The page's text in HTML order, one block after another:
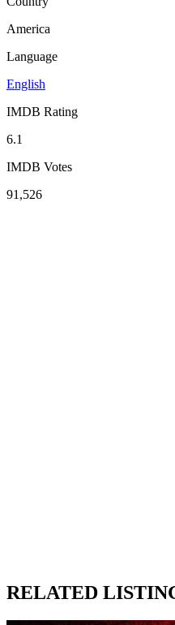
America
Language
English
IMDB Rating
6.1
IMDB Votes
91,526
RELATED